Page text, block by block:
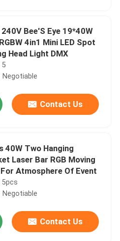
Bee'S Eye 19*40W
4in1 Mini LED Spot
Head Light DMX
5
Negotiable
Contact Us
40W Two Hanging
Laser Bar RGB Moving
For Atmosphere Of Event
5pcs
Negotiable
Contact Us